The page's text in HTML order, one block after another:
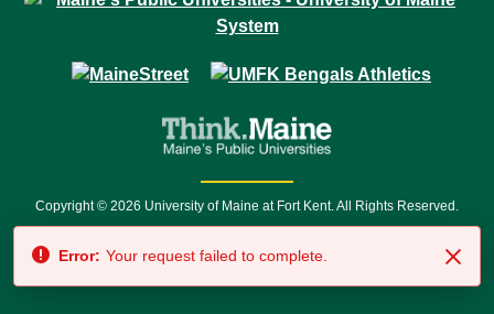
Copyright © 2026 University of Maine at Fort Kent. All Rights Reserved.
7500 • Relay Service 711
Error: Your request failed to complete.